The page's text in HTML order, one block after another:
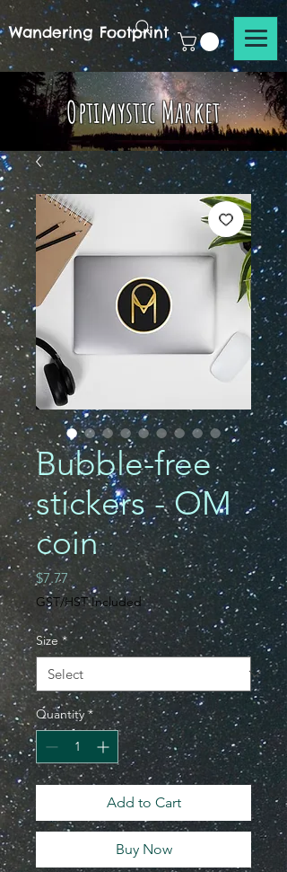
Wandering Footprint
Optimystic Market
Bubble-free
stickers - OM
coin
$7.77Price
GST/HST Included
Size *
Quantity *
Add to Cart
Buy Now